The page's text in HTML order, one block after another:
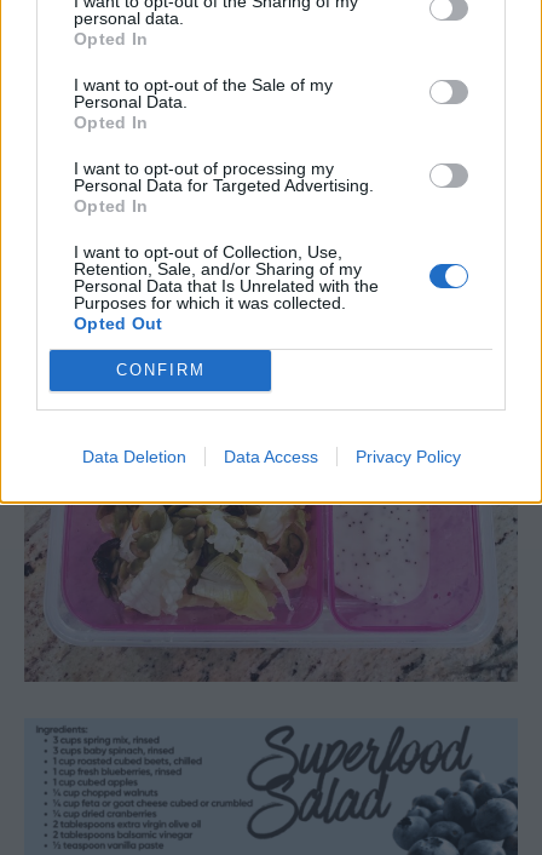
personal data.
Opted In
I want to opt-out of the Sale of my
Personal Data.
Opted In
I want to opt-out of processing my
Personal Data for Targeted Advertising.
Opted In
I want to opt-out of Collection, Use,
Retention, Sale, and/or Sharing of my
Personal Data that Is Unrelated with the
Purposes for which it was collected.
Opted Out
CONFIRM
Data Deletion Data Access Privacy Policy
creative with it. I buy my poppy seed dressing
in the refrigerated section of produce.
has a great one. This salad works well, packed
for lunch in a 2 compartment container but
would also work well in a three compartment
container if you want to keep your nuts or seeds
crunchier you could separate them when
lunch.